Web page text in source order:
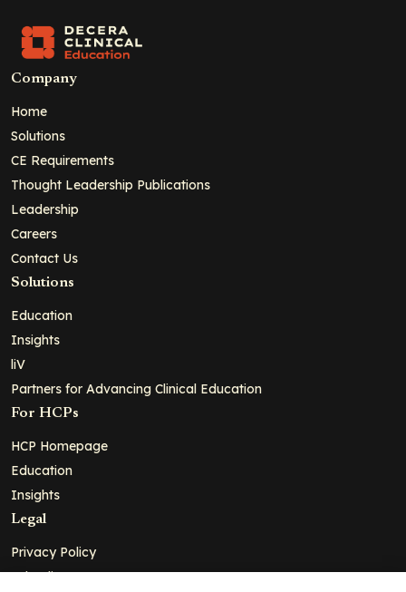
Company
Home
Solutions
CE Requirements
Thought Leadership Publications
Leadership
Careers
Contact Us
Solutions
Education
Insights
liV
Partners for Advancing Clinical Education
For HCPs
HCP Homepage
Education
Insights
Legal
Privacy Policy
Ad Policy